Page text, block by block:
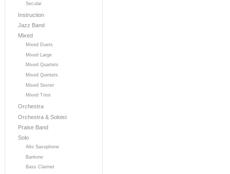
Secular
Instruction
Jazz Band
Mixed
Mixed Duets
Mixed Large
Mixed Quartets
Mixed Quintets
Mixed Sextet
Mixed Trios
Orchestra
Orchestra & Soloist
Praise Band
Solo
Alto Saxophone
Baritone
Bass Clarinet